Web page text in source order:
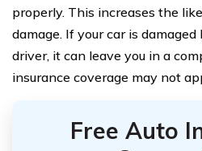
properly. This increases the
damage. If your car is
driver, it can leave you in a
insurance coverage may not
Free Auto